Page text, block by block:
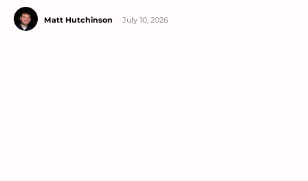
Matt Hutchinson July 10, 2026